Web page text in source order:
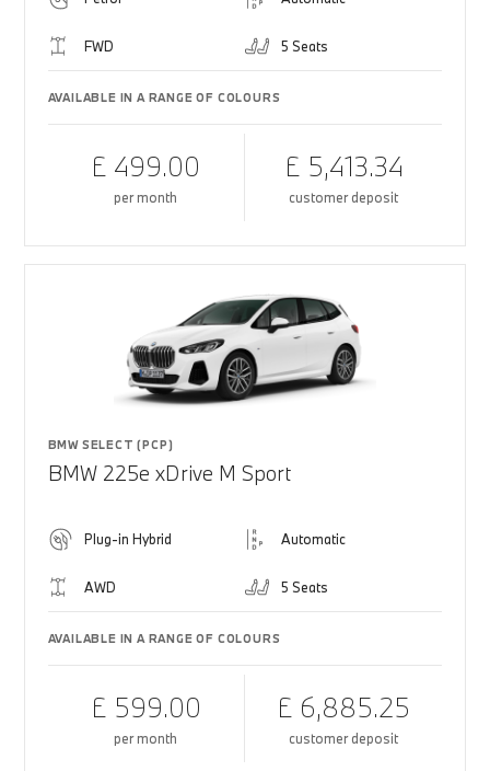
FWD 5 Seats
AVAILABLE IN A RANGE OF COLOURS
£ 499.00
per month
£ 5,413.34
customer deposit
BMW SELECT (PCP)
BMW 225e xDrive M Sport
Plug-in Hybrid Automatic
AWD 5 Seats
AVAILABLE IN A RANGE OF COLOURS
£ 599.00
per month
£ 6,885.25
customer deposit